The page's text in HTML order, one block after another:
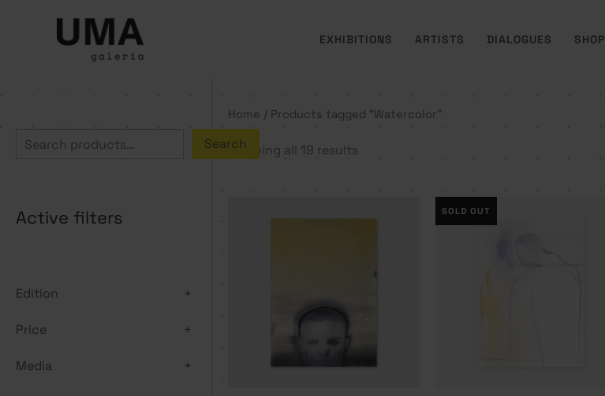
EXHIBITIONS ARTISTS DIALOGUES SHOP
r
Search
Active filters
Edition +
Price +
Media +
Home / Products tagged “Watercolor”
Showing all 19 results
SOLD OUT